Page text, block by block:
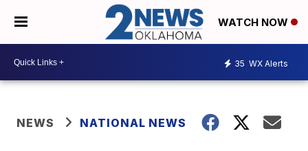
WATCH NOW
35 WX Alerts
NEWS NATIONAL NEWS